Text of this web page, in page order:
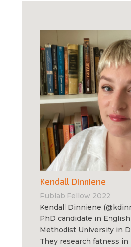
Kendall Dinniene
Publab Fellow 2022
Kendall Dinniene
PhD candidate in
Methodist University in
They research fatness in